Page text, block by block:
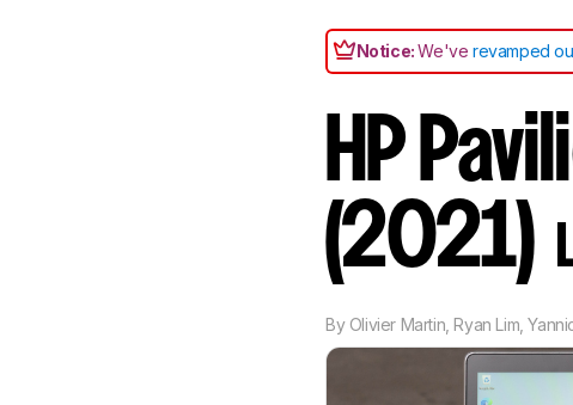
Notice:We'verevamped
HP
(2021)
By Olivier Martin Ryan Lim ,